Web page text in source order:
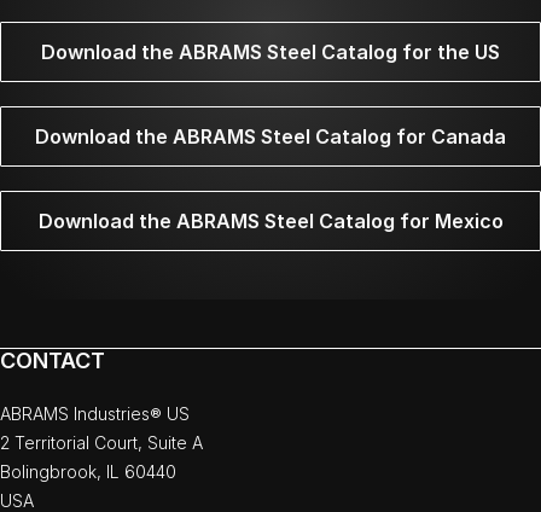
Download the ABRAMS Steel Catalog for the US
Download the ABRAMS Steel Catalog for Canada
Download the ABRAMS Steel Catalog for Mexico
CONTACT
ABRAMS Industries® US
2 Territorial Court, Suite A
Bolingbrook, IL 60440
USA